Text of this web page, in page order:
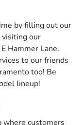
by filling out our
visiting our
Hammer Lane.
to our friends
too! Be
lineup!
customers